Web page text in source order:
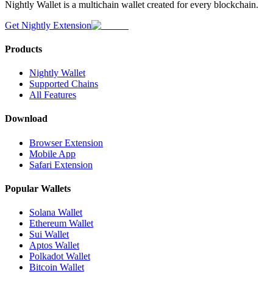
Nightly Wallet is a multichain wallet created for every blockchain.
Get Nightly Extension
Products
Nightly Wallet
Supported Chains
All Features
Download
Browser Extension
Mobile App
Safari Extension
Popular Wallets
Solana Wallet
Ethereum Wallet
Sui Wallet
Aptos Wallet
Polkadot Wallet
Bitcoin Wallet